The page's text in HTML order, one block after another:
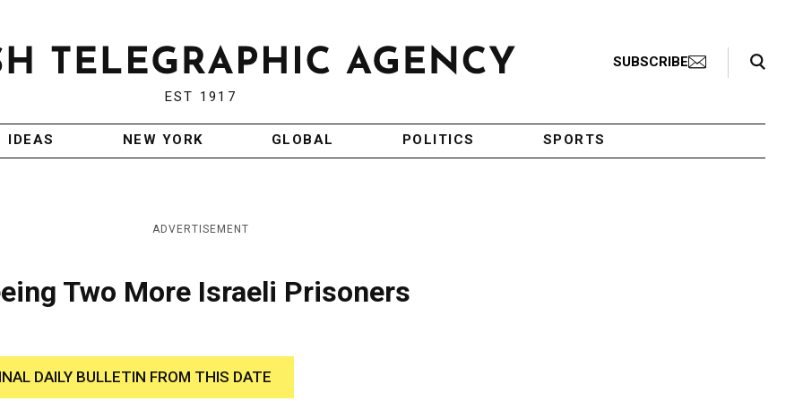
EST 1917
SUBSCRIBE
Search Toggle
IDEAS NEW YORK GLOBAL POLITICS SPORTS
ADVERTISEMENT
Two More Israeli Prisoners
DAILY BULLETIN FROM THIS DATE